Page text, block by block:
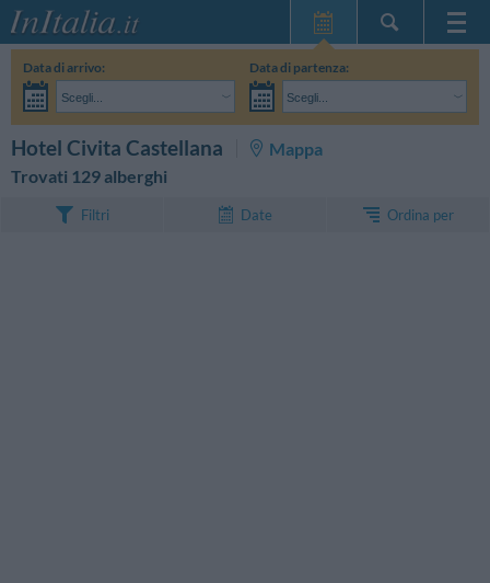
Home Page
Le mie Prenotazioni
InItalia Club
Data di arrivo:
Scegli...
Data di partenza:
Scegli...
Hotel Civita Castellana
Mappa
Trovati 129 alberghi
Filtri Date Ordina per